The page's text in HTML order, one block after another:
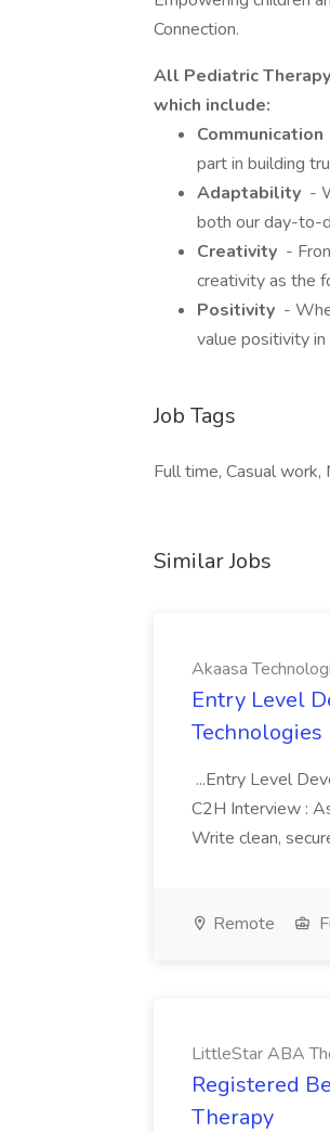
Connection.
All Pediatric
which include:
Communication
part in building
Adaptability -
both our day-to-
Creativity -
creativity as the
Positivity -
value positivity
Job Tags
Full time, Casual
Similar Jobs
Akaasa
Entry Level
Technologies
...Entry Level
C2H Interview :
Write clean,
Remote
LittleStar ABA
Registered
Therapy